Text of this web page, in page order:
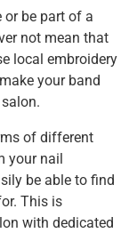
be part of a
not mean that
local embroidery
your band
of different
your nail
be able to find
This is
with dedicated